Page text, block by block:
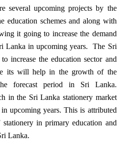
several upcoming projects by the
education schemes and along with
it going to increase the demand
Lanka in upcoming years. The Sri
increase the education sector and
its will help in the growth of the
forecast period in Sri Lanka.
in the Sri Lanka stationery market
in upcoming years. This is attributed
in primary education and
Lanka.